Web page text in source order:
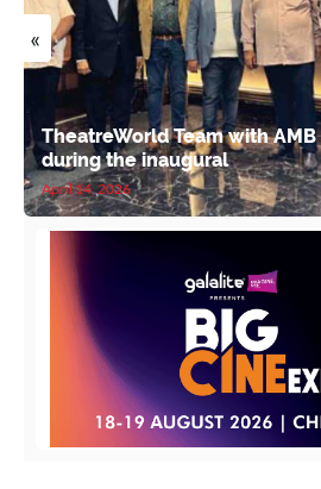
«
TheatreWorld Team with AMB
during the inaugural
April 14, 2026